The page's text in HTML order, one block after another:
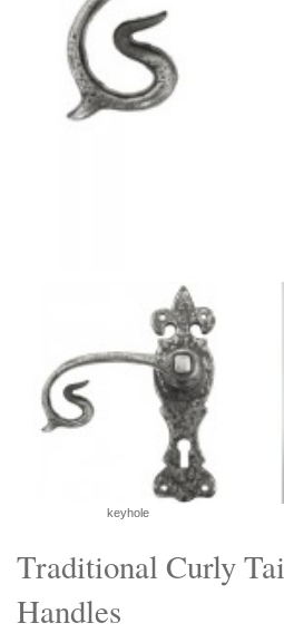
Traditional Curly
Handles
keyhole